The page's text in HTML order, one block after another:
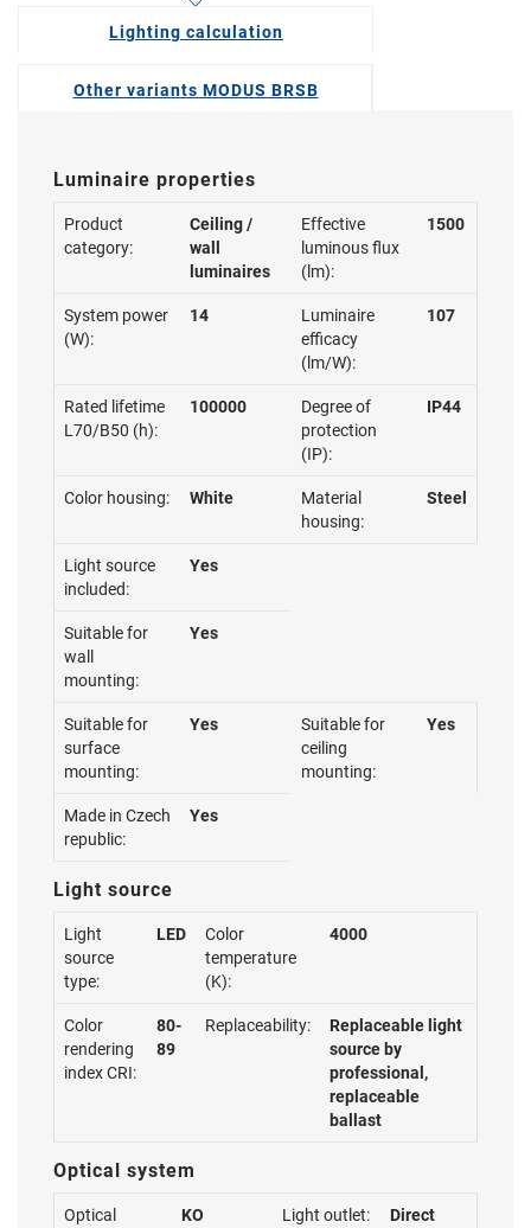
Lighting calculation
Other variants MODUS BRSB
Luminaire properties
Product
category:
Ceiling /
wall
luminaires
Effective
luminous flux
(lm):
1500
System power
(W):
14
Luminaire
efficacy
(lm/W):
107
Rated lifetime
L70/B50 (h):
100000
Degree of
protection
(IP):
IP44
Color housing: White
Material
housing:
Steel
Light source
included:
Yes
Suitable for
wall
mounting:
Yes
Suitable for
surface
mounting:
Yes
Suitable for
ceiling
mounting:
Yes
Made in Czech
republic:
Yes
Light source
Light
source
type:
LED
Color
temperature
(K):
4000
Color
rendering
index CRI:
80-
89
Replaceability:
Replaceable light
source by
professional,
replaceable
ballast
Optical system
Optical KO Light outlet: Direct